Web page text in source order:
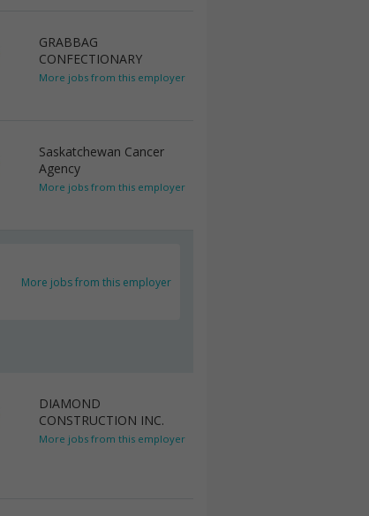
GRABBAG
CONFECTIONARY
More jobs from this employer
Saskatchewan Cancer
Agency
More jobs from this employer
More jobs from this employer
DIAMOND
CONSTRUCTION INC.
More jobs from this employer